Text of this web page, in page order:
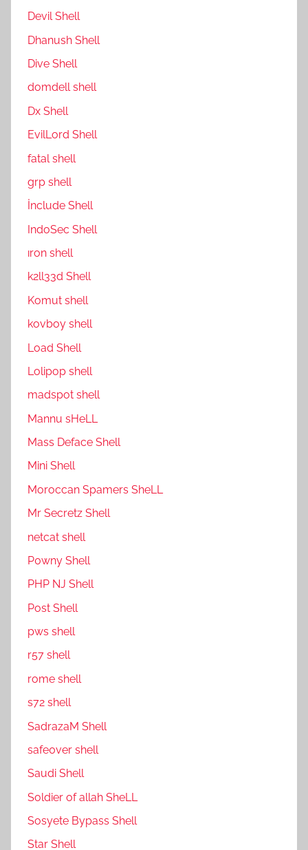
Devil Shell
Dhanush Shell
Dive Shell
domdell shell
Dx Shell
EvilLord Shell
fatal shell
grp shell
İnclude Shell
IndoSec Shell
ıron shell
k2ll33d Shell
Komut shell
kovboy shell
Load Shell
Lolipop shell
madspot shell
Mannu sHeLL
Mass Deface Shell
Mini Shell
Moroccan Spamers SheLL
Mr Secretz Shell
netcat shell
P0wny Shell
PHP NJ Shell
Post Shell
pws shell
r57 shell
rome shell
s72 shell
SadrazaM Shell
safe0ver shell
Saudi Shell
Soldier of allah SheLL
Sosyete Bypass Shell
Star Shell